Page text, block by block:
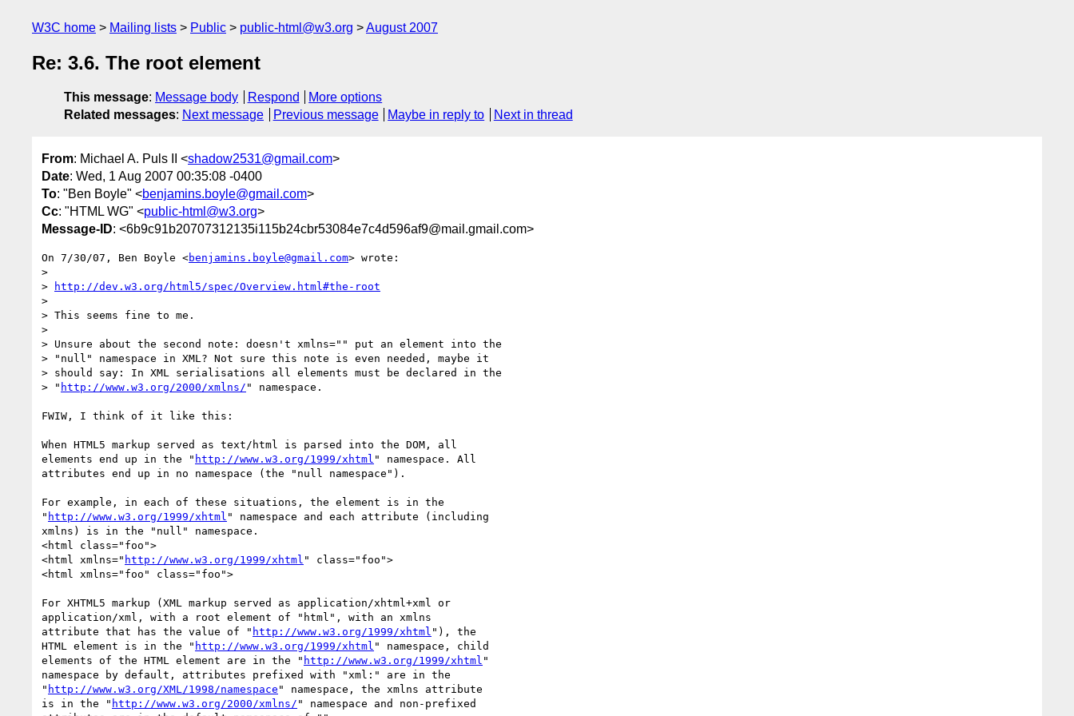
W3C home Mailing lists Public public-html@w3.org August 2007
Re: 3.6. The root element
This message: Message body Respond
More options
Related messages: Next message Previous message Maybe in reply to Next in thread
From: Michael A. Puls II <shadow2531@gmail.com>
Date: Wed, 1 Aug 2007 00:35:08 -0400
To: "Ben Boyle" <benjamins.boyle@gmail.com>
Cc: "HTML WG" <public-html@w3.org>
Message-ID: <6b9c91b20707312135i115b24cbr53084e7c4d596af9@mail.gmail.com>
On 7/30/07, Ben Boyle <benjamins.boyle@gmail.com> wrote:
>
>
http://dev.w3.org/html5/spec/Overview.html#the-root
>
> This seems fine to me.
>
> Unsure about the second note: doesn't xmlns="" put an element into the
> "null" namespace in XML? Not sure this note is even needed, maybe it
> should say: In XML serialisations all elements must be declared in the
> " http://www.w3.org/2000/xmlns/ " namespace.
FWIW, I think of it like this:
When HTML5 markup served as text/html is parsed into the DOM, all
elements end up in the " http://www.w3.org/1999/xhtml " namespace. All
attributes end up in no namespace (the "null namespace").
For example, in each of these situations, the element is in the
" http://www.w3.org/1999/xhtml " namespace and each attribute (including
xmlns) is in the "null" namespace.
<html class="foo">
<html xmlns=" http://www.w3.org/1999/xhtml " class="foo">
<html xmlns="foo" class="foo">
For XHTML5 markup (XML markup served as application/xhtml+xml or
application/xml, with a root element of "html", with an xmlns
attribute that has the value of " http://www.w3.org/1999/xhtml "), the
HTML element is in the " http://www.w3.org/1999/xhtml " namespace, child
elements of the HTML element are in the " http://www.w3.org/1999/xhtml "
namespace by default, attributes prefixed with "xml:" are in the
" http://www.w3.org/XML/1998/namespace " namespace, the xmlns attribute
is in the " http://www.w3.org/2000/xmlns/ " namespace and non-prefixed